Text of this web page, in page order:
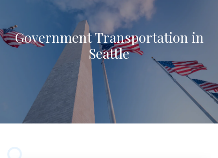
Government Transportation in
Seattle